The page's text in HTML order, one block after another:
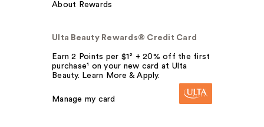
About Rewards
Ulta Beauty Rewards® Credit Card
Earn 2 Points per $1² + 20% off the first
purchase¹ on your new card at Ulta
Beauty. Learn More & Apply.
Manage my card